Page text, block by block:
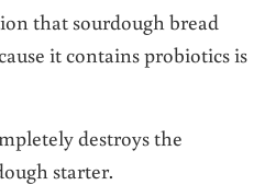
that sourdough bread
it contains probiotics is
destroys the
starter.